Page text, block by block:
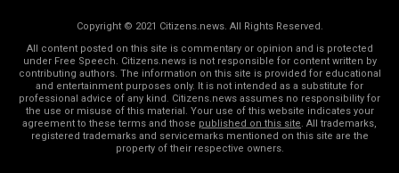
Copyright © 2021 Citizens.news. All Rights Reserved.
All content posted on this site is commentary or opinion and is protected
under Free Speech. Citizens.news is not responsible for content written by
contributing authors. The information on this site is provided for educational
and entertainment purposes only. It is not intended as a substitute for
professional advice of any kind. Citizens.news assumes no responsibility for
the use or misuse of this material. Your use of this website indicates your
agreement to these terms and those published on this site. All trademarks,
registered trademarks and servicemarks mentioned on this site are the
property of their respective owners.